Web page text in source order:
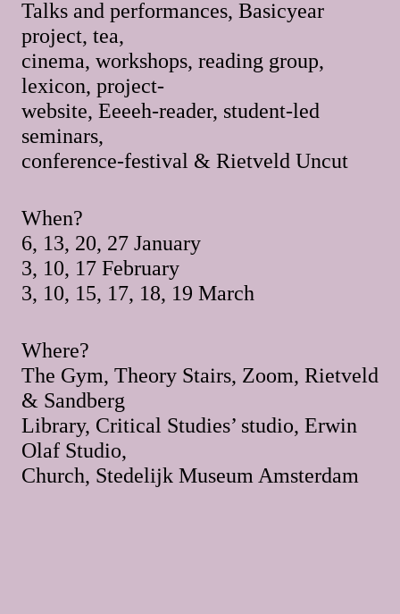
Talks and performances, Basicyear
project, tea,
cinema, workshops, reading group,
lexicon, project-
website, Eeeeh-reader, student-led
seminars,
conference-festival & Rietveld Uncut
When?
6, 13, 20, 27 January
3, 10, 17 February
3, 10, 15, 17, 18, 19 March
Where?
The Gym, Theory Stairs, Zoom, Rietveld
& Sandberg
Library, Critical Studies’ studio, Erwin
Olaf Studio,
Church, Stedelijk Museum Amsterdam